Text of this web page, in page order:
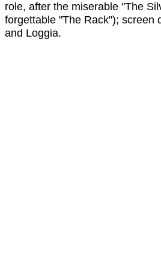
role, after the miserable "The
forgettable "The Rack"); screen
and Loggia.